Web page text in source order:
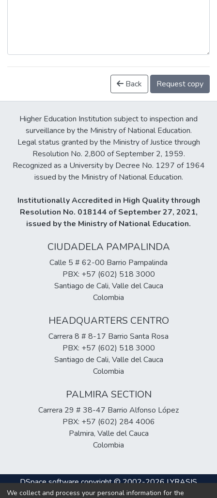
Back Request copy
Higher Education Institution subject to inspection and
surveillance by the Ministry of National Education.
Legal status granted by the Ministry of Justice through
Resolution No. 2,800 of September 2, 1959.
Recognized as a University by Decree No. 1297 of 1964
issued by the Ministry of National Education.
Institutionally Accredited in High Quality through
Resolution No. 018144 of September 27, 2021,
issued by the Ministry of National Education.
CIUDADELA PAMPALINDA
Calle 5 # 62-00 Barrio Pampalinda
PBX: +57 (602) 518 3000
Santiago de Cali, Valle del Cauca
Colombia
HEADQUARTERS CENTRO
Carrera 8 # 8-17 Barrio Santa Rosa
PBX: +57 (602) 518 3000
Santiago de Cali, Valle del Cauca
Colombia
PALMIRA SECTION
Carrera 29 # 38-47 Barrio Alfonso López
PBX: +57 (602) 284 4006
Palmira, Valle del Cauca
Colombia
DSpace softwarecopyright © 2002-2026LYRASIS
Cookie Privacy End User Send
We collect and process your personal information for the